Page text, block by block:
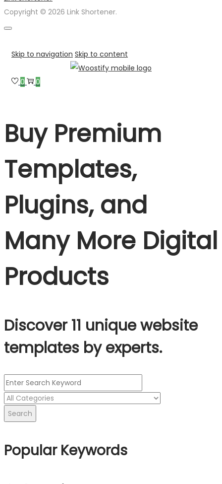
Copyright © 2026 Link Shortener.
Skip to navigation Skip to content
0 0
Buy Premium
Templates,
Plugins, and
Many More Digital
Products
Discover 11 unique website
templates by experts.
Search
Popular Keywords